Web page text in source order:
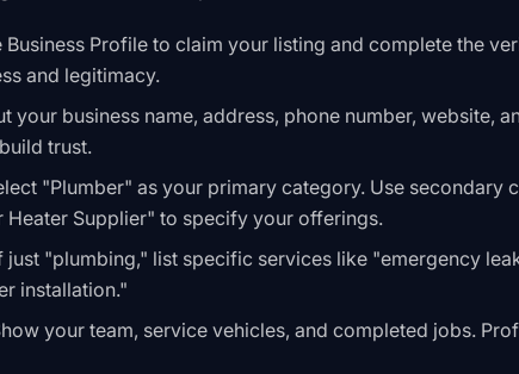
Business Profile to claim your listing and complete the
and legitimacy.
your business name, address, phone number, website,
trust.
"Plumber" as your primary category. Use secondary
Heater Supplier" to specify your offerings.
just "plumbing," list specific services like "emergency
installation."
your team, service vehicles, and completed jobs.